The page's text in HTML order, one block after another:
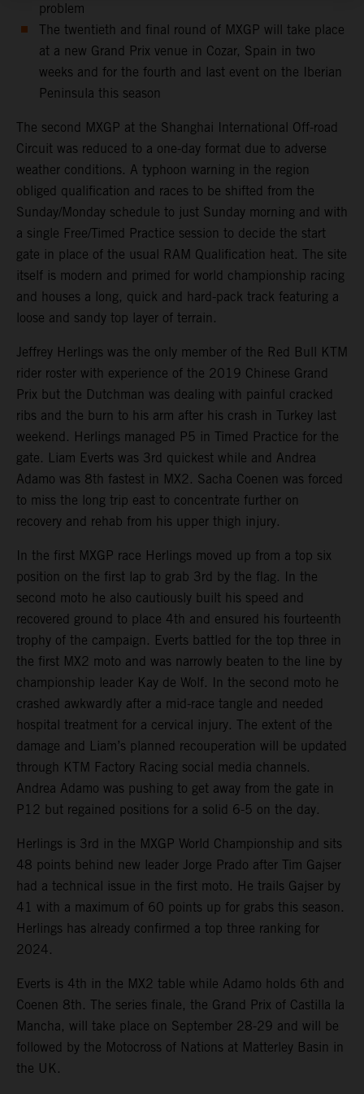
problem
The twentieth and final round of MXGP will take place
at a new Grand Prix venue in Cozar, Spain in two
weeks and for the fourth and last event on the Iberian
Peninsula this season
The second MXGP at the Shanghai International Off-road
Circuit was reduced to a one-day format due to adverse
weather conditions. A typhoon warning in the region
obliged qualification and races to be shifted from the
Sunday/Monday schedule to just Sunday morning and with
a single Free/Timed Practice session to decide the start
gate in place of the usual RAM Qualification heat. The site
itself is modern and primed for world championship racing
and houses a long, quick and hard-pack track featuring a
loose and sandy top layer of terrain.
Jeffrey Herlings was the only member of the Red Bull KTM
rider roster with experience of the 2019 Chinese Grand
Prix but the Dutchman was dealing with painful cracked
ribs and the burn to his arm after his crash in Turkey last
weekend. Herlings managed P5 in Timed Practice for the
gate. Liam Everts was 3rd quickest while and Andrea
Adamo was 8th fastest in MX2. Sacha Coenen was forced
to miss the long trip east to concentrate further on
recovery and rehab from his upper thigh injury.
In the first MXGP race Herlings moved up from a top six
position on the first lap to grab 3rd by the flag. In the
second moto he also cautiously built his speed and
recovered ground to place 4th and ensured his fourteenth
trophy of the campaign. Everts battled for the top three in
the first MX2 moto and was narrowly beaten to the line by
championship leader Kay de Wolf. In the second moto he
crashed awkwardly after a mid-race tangle and needed
hospital treatment for a cervical injury. The extent of the
damage and Liam’s planned recouperation will be updated
through KTM Factory Racing social media channels.
Andrea Adamo was pushing to get away from the gate in
P12 but regained positions for a solid 6-5 on the day.
Herlings is 3rd in the MXGP World Championship and sits
48 points behind new leader Jorge Prado after Tim Gajser
had a technical issue in the first moto. He trails Gajser by
41 with a maximum of 60 points up for grabs this season.
Herlings has already confirmed a top three ranking for
2024.
Everts is 4th in the MX2 table while Adamo holds 6th and
Coenen 8th. The series finale, the Grand Prix of Castilla la
Mancha, will take place on September 28-29 and will be
followed by the Motocross of Nations at Matterley Basin in
the UK.